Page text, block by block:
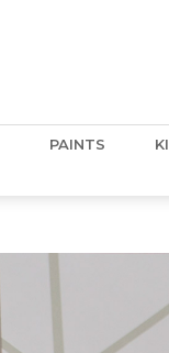
PAINTS